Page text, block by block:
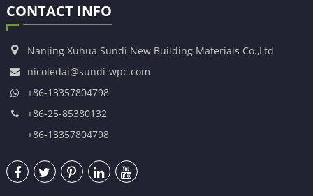
CONTACT INFO
Nanjing Xuhua Sundi New Building Materials Co.,Ltd
nicoledai@sundi-wpc.com
+86-13357804798
+86-25-85380132
+86-13357804798